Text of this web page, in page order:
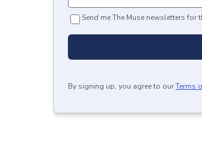
Send me The Muse newsletters for
By signing up, you agree to ourTerms